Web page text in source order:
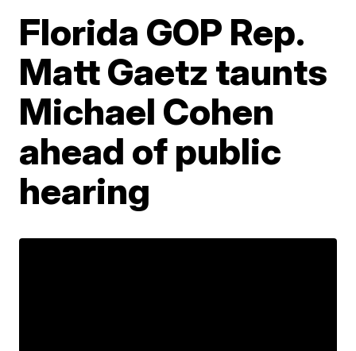
Florida GOP Rep.
Matt Gaetz taunts
Michael Cohen
ahead of public
hearing